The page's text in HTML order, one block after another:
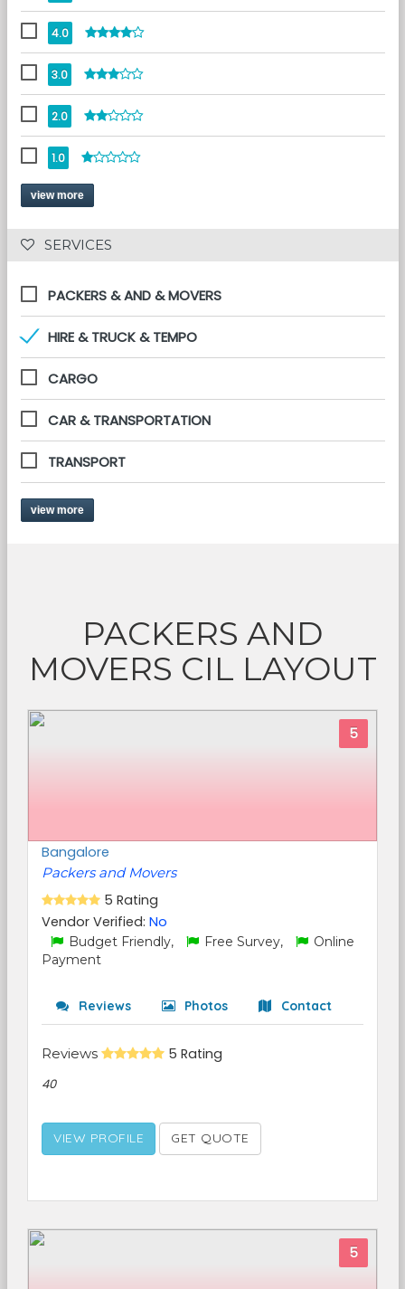
4.0
3.0
2.0
1.0
view more
SERVICES
PACKERS & AND & MOVERS
HIRE & TRUCK & TEMPO
CARGO
CAR & TRANSPORTATION
TRANSPORT
view more
PACKERS AND
MOVERS CIL LAYOUT
5
Bangalore
Packers and Movers
5 Rating
Vendor Verified: No
Budget Friendly, Free Survey,
Online
Payment
Reviews Photos Contact
Reviews 5 Rating
40
VIEW PROFILE GET QUOTE
5